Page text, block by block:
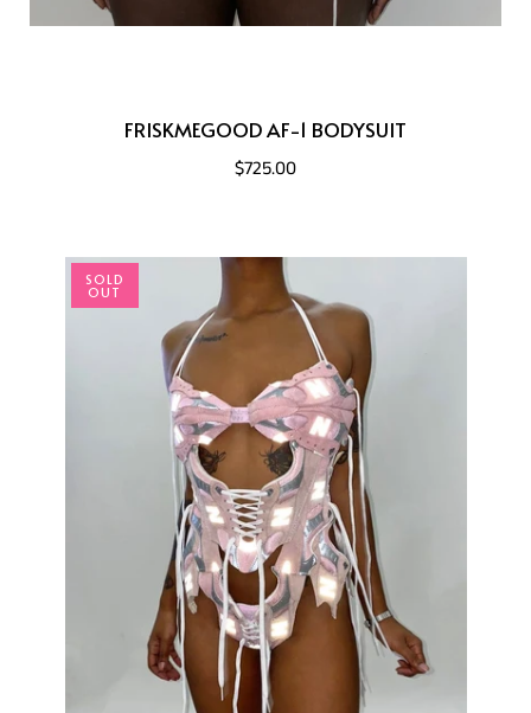
FRISKMEGOOD AF-1 BODYSUIT
$725.00
SOLD
OUT